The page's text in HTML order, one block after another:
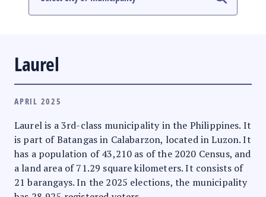
Laurel
APRIL 2025
Laurel is a 3rd-class municipality in the Philippines. It
is part of Batangas in Calabarzon, located in Luzon. It
has a population of 43,210 as of the 2020 Census, and
a land area of 71.29 square kilometers. It consists of
21 barangays. In the 2025 elections, the municipality